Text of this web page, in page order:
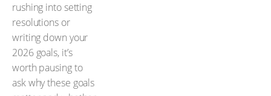
rushing into setting
resolutions or
writing down your
2026 goals, it’s
worth pausing to
ask why these goals